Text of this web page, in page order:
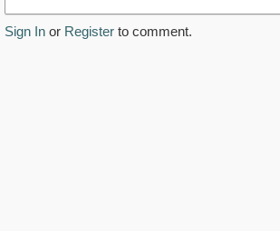
Sign In or Register to comment.